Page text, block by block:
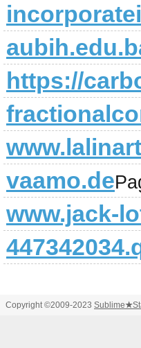
https://
vaamo.de
www.jack-
Copyright ©2009-2023 Sublime★